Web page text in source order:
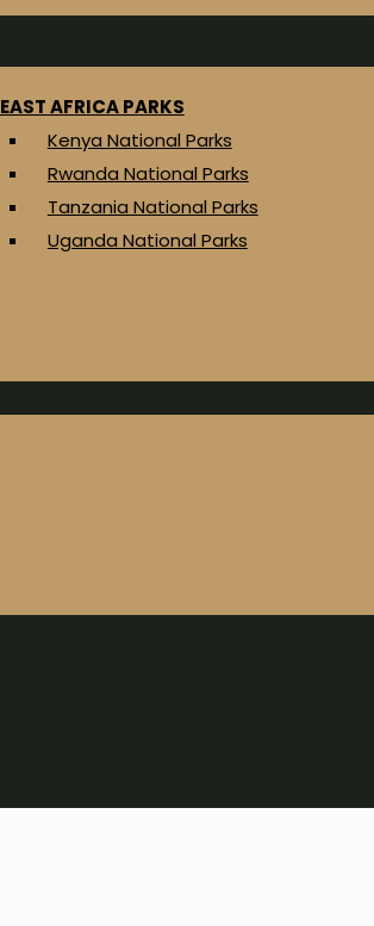
EAST AFRICA PARKS
Kenya National Parks
Rwanda National Parks
Tanzania National Parks
Uganda National Parks